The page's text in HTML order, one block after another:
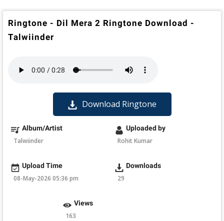
Ringtone - Dil Mera 2 Ringtone Download -
Talwiinder
Download Ringtone
Album/Artist
Talwiinder
Uploaded by
Rohit Kumar
Upload Time
08-May-2026 05:36 pm
Downloads
29
Views
163